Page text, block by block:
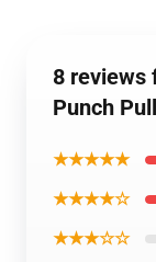
8 reviews
Punch
★★★★★
★★★★☆
★★★☆☆